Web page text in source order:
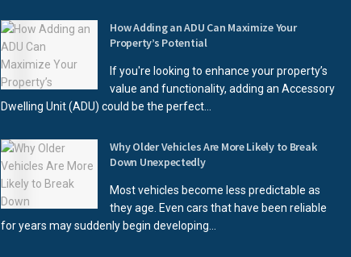
How Adding an ADU Can Maximize Your
Property’s Potential
If you're looking to enhance your property’s
value and functionality, adding an Accessory
Dwelling Unit (ADU) could be the perfect...
Why Older Vehicles Are More Likely to Break
Down Unexpectedly
Most vehicles become less predictable as
they age. Even cars that have been reliable
for years may suddenly begin developing...